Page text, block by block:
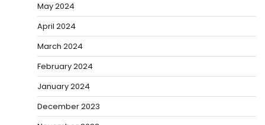
May 2024
April 2024
March 2024
February 2024
January 2024
December 2023